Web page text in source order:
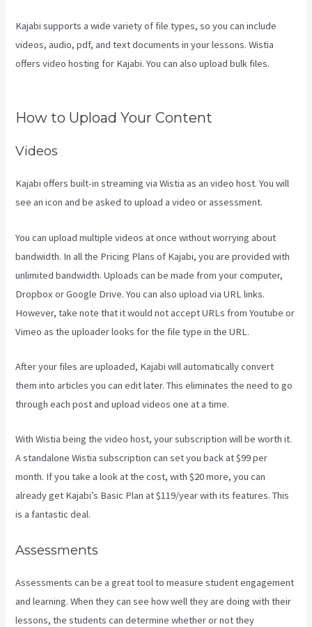
Kajabi supports a wide variety of file types, so you can include
videos, audio, pdf, and text documents in your lessons. Wistia
offers video hosting for Kajabi. You can also upload bulk files.
How to Upload Your Content
Videos
Kajabi offers built-in streaming via Wistia as an video host. You will
see an icon and be asked to upload a video or assessment.
You can upload multiple videos at once without worrying about
bandwidth. In all the Pricing Plans of Kajabi, you are provided with
unlimited bandwidth. Uploads can be made from your computer,
Dropbox or Google Drive. You can also upload via URL links.
However, take note that it would not accept URLs from Youtube or
Vimeo as the uploader looks for the file type in the URL.
After your files are uploaded, Kajabi will automatically convert
them into articles you can edit later. This eliminates the need to go
through each post and upload videos one at a time.
With Wistia being the video host, your subscription will be worth it.
A standalone Wistia subscription can set you back at $99 per
month. If you take a look at the cost, with $20 more, you can
already get Kajabi’s Basic Plan at $119/year with its features. This
is a fantastic deal.
Assessments
Assessments can be a great tool to measure student engagement
and learning. When they can see how well they are doing with their
lessons, the students can determine whether or not they